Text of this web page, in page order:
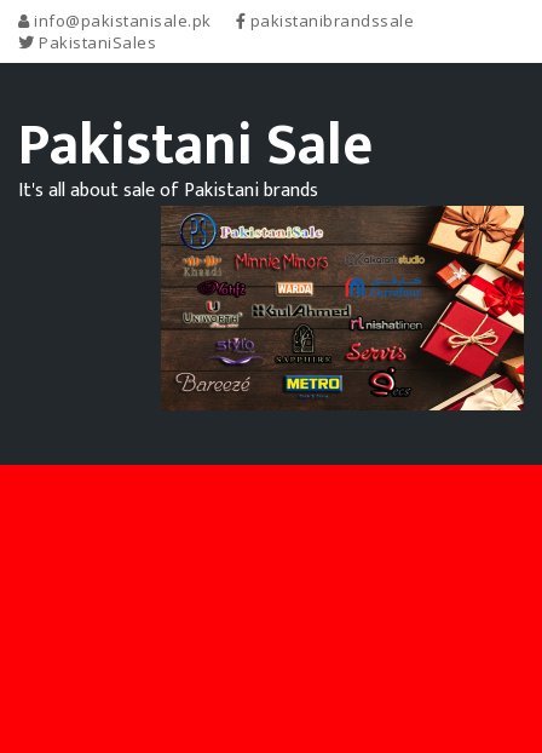
info@pakistanisale.pk
pakistanibrandssale
PakistaniSales
Pakistani Sale
It's all about sale of Pakistani brands